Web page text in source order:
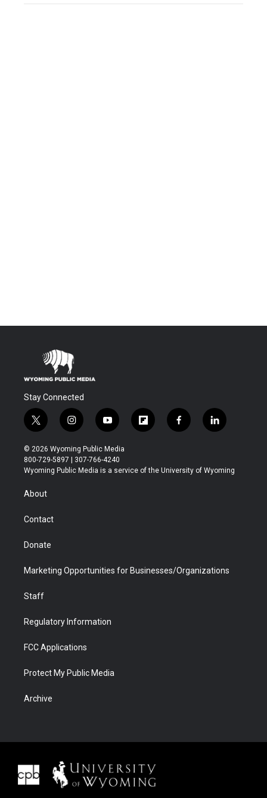
Stay Connected
t
w
i
t
t
r
i
n
s
t
a
y
o
u
t
u
f
l
b
f
a
b
l
i
e
© 2026 Wyoming Public Media
800-729-5897 | 307-766-4240
Wyoming Public Media is a service of the University of Wyoming
About
Contact
Donate
Marketing Opportunities for Businesses/Organizations
Staff
Regulatory Information
FCC Applications
Protect My Public Media
Archive